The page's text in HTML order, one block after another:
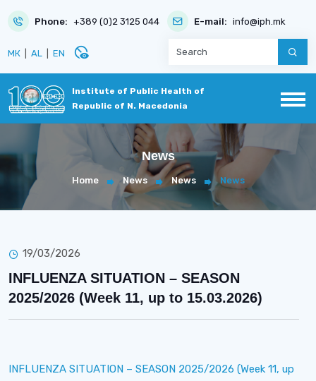
Phone: +389 (0)2 3125 044 E-mail: info@iph.mk
МК AL EN disabled_visible
Institute of Public Health of
Republic of N. Macedonia
News
Home News News News
19/03/2026
INFLUENZA SITUATION – SEASON
2025/2026 (Week 11, up to 15.03.2026)
INFLUENZA SITUATION – SEASON 2025/2026 (Week 11, up